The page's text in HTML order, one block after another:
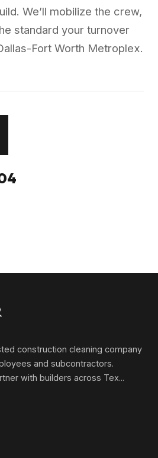
We’ll mobilize the crew,
standard your turnover
Fort Worth Metroplex.
construction cleaning company
and subcontractors.
with builders across Tex...